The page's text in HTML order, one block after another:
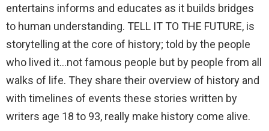
entertains informs and educates as it builds bridges
to human understanding. TELL IT TO THE FUTURE, is
storytelling at the core of history; told by the people
who lived it…not famous people but by people from all
walks of life. They share their overview of history and
with timelines of events these stories written by
writers age 18 to 93, really make history come alive.